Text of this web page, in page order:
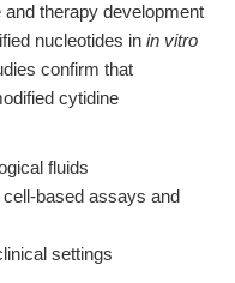
therapy development
nucleotides in in vitro
confirm that
cytidine
fluids
cell-based assays and
settings